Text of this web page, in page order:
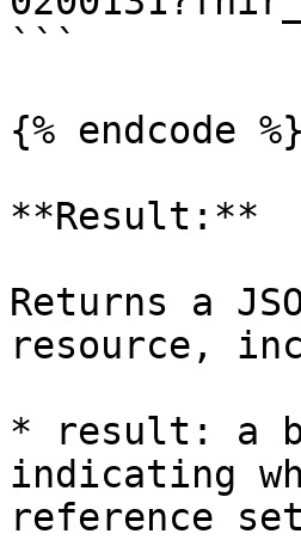
```
{% endcode %}
**Result:**
Returns a
resource,
* result: a
indicating
reference set